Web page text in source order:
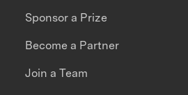
Sponsor a Prize
Become a Partner
Join a Team